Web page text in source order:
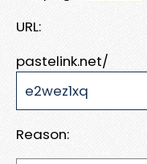
URL:
pastelink.net/
Reason: